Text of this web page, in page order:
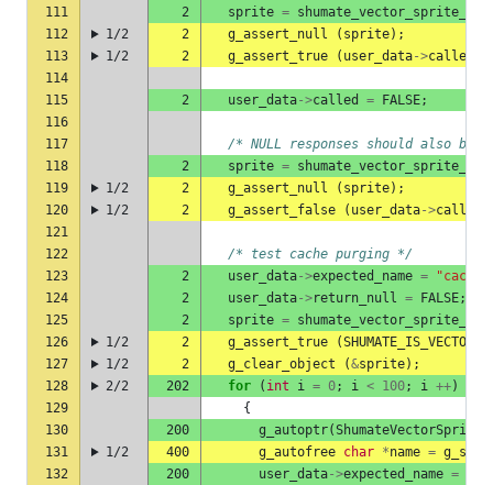
111
2 sprite =
112
1/2 2 g_assert_null ( sprite);
113
1/2 2 g_assert_true ( user_data->called
114
115
2 user_data->called = FALSE;
116
117
/* NULL responses should also be
118
2 sprite =
119
1/2 2 g_assert_null ( sprite);
120
1/2 2 g_assert_false ( user_data->called
121
122
/* test cache purging */
123
2 user_data->expected_name =
124
2 user_data->return_null = FALSE;
125
2 sprite =
126
1/2 2 g_assert_true (
127
1/2 2 g_clear_object (&sprite);
128
2/2 202 for ( int i = 0; i < 100; i ++)
129
{
130
200 g_autoptr(ShumateVectorSprite
131
1/2 400 g_autofree char *name =
132
200 user_data->expected_name =